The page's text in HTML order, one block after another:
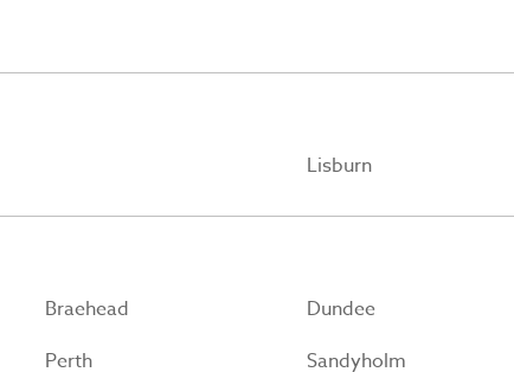
Lisburn
Braehead Dundee
Perth Sandyholm